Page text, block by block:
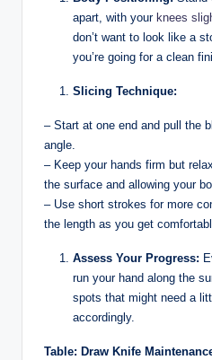
apart, with your knees
don’t want to look like a
you’re going for a clean
Slicing Technique:
– Start at one end and pull the
angle.
– Keep your hands firm but
the surface and allowing your
– Use short strokes for more
the length as you get
Assess Your Progress:
run your hand along the
spots that might need a
accordingly.
Table: Draw Knife